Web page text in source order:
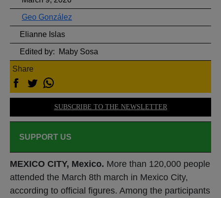
Geo González
Elianne Islas
Edited by: Maby Sosa
Share
SUBSCRIBE TO THE NEWSLETTER
SUPPORT US
MEXICO CITY, Mexico. More than 120,000 people
attended the March 8th march in Mexico City,
according to official figures. Among the participants